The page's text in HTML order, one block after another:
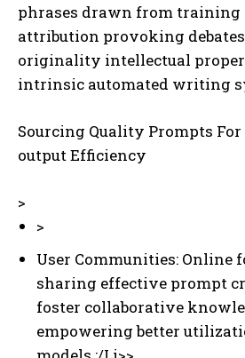
phrases drawn from
attribution provoking
originality intellectual
intrinsic automated writing
Sourcing Quality Prompts
output Efficiency
>
>
User Communities: Online
sharing effective prompt
foster collaborative
empowering better